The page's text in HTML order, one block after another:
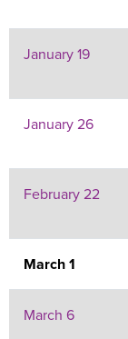
January 19
January 26
February 22
March 1
March 6